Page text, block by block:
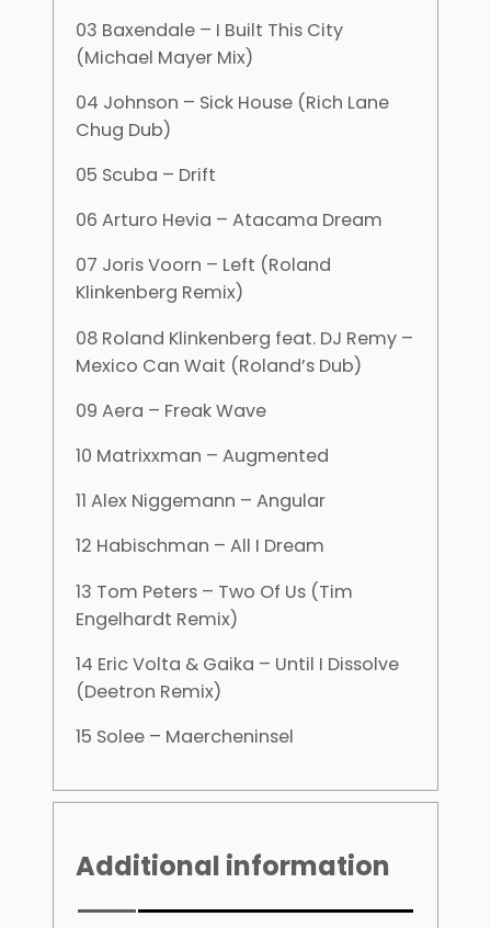
03 Baxendale – I Built This City
(Michael Mayer Mix)
04 Johnson – Sick House (Rich Lane
Chug Dub)
05 Scuba – Drift
06 Arturo Hevia – Atacama Dream
07 Joris Voorn – Left (Roland
Klinkenberg Remix)
08 Roland Klinkenberg feat. DJ Remy –
Mexico Can Wait (Roland’s Dub)
09 Aera – Freak Wave
10 Matrixxman – Augmented
11 Alex Niggemann – Angular
12 Habischman – All I Dream
13 Tom Peters – Two Of Us (Tim
Engelhardt Remix)
14 Eric Volta & Gaika – Until I Dissolve
(Deetron Remix)
15 Solee – Maercheninsel
Additional information